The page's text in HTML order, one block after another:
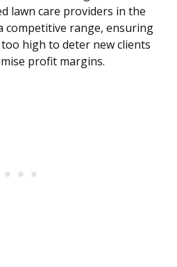
lawn care providers in the
competitive range, ensuring
high to deter new clients
profit margins.